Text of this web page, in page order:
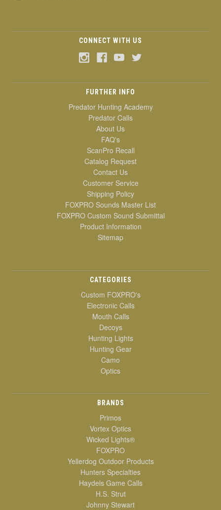
CONNECT WITH US
FURTHER INFO
Predator Hunting Academy
Predator Calls
About Us
FAQ's
ScanPro Recall
Catalog Request
Contact Us
Customer Service
Shipping Policy
FOXPRO Sounds Master List
FOXPRO Custom Sound Submittal
Product Information
Sitemap
CATEGORIES
Custom FOXPRO's
Electronic Calls
Mouth Calls
Decoys
Hunting Lights
Hunting Gear
Camo
Optics
BRANDS
Primos
Vortex Optics
Wicked Lights®
FOXPRO
Yellerdog Outdoor Products
Hunters Specialties
Haydels Game Calls
H.S. Strut
Johnny Stewart